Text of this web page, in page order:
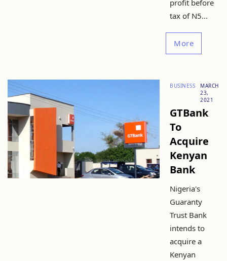
profit before
tax of N5...
More
BUSINESS
MARCH
23,
2021
GTBank
To
Acquire
Kenyan
Bank
Nigeria's
Guaranty
Trust Bank
intends to
acquire a
Kenyan